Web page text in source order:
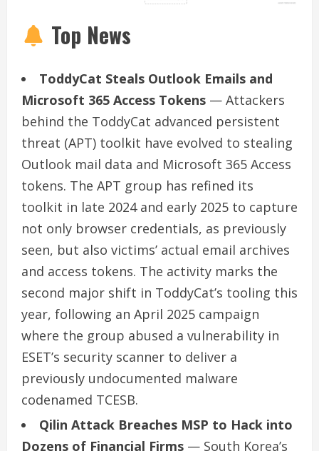
Top News
ToddyCat Steals Outlook Emails and
Microsoft 365 Access Tokens — Attackers
behind the ToddyCat advanced persistent
threat (APT) toolkit have evolved to stealing
Outlook mail data and Microsoft 365 Access
tokens. The APT group has refined its
toolkit in late 2024 and early 2025 to capture
not only browser credentials, as previously
seen, but also victims’ actual email archives
and access tokens. The activity marks the
second major shift in ToddyCat’s tooling this
year, following an April 2025 campaign
where the group abused a vulnerability in
ESET’s security scanner to deliver a
previously undocumented malware
codenamed TCESB.
Qilin Attack Breaches MSP to Hack into
Dozens of Financial Firms — South Korea’s